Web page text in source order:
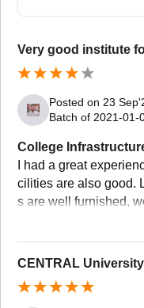
Very good institute
Posted on 23
Batch of 2021-01-
College
I had a great
cilities are also good.
s are well furnished,
CENTRAL